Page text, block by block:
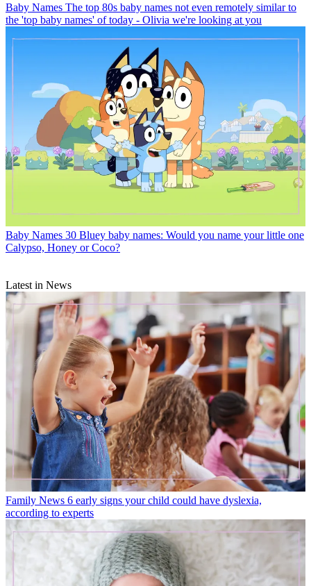
Baby Names The top 80s baby names not even remotely similar to
the 'top baby names' of today - Olivia we're looking at you
Baby Names 30 Bluey baby names: Would you name your little one
Calypso, Honey or Coco?
Latest in News
Family News 6 early signs your child could have dyslexia,
according to experts